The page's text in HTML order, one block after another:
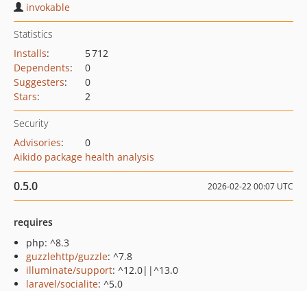
invokable
Statistics
Installs:
5 712
Dependents:
0
Suggesters:
0
Stars: 2
Security
Advisories:
0
Aikido package health analysis
0.5.0 2026-02-22 00:07 UTC
requires
php: ^8.3
guzzlehttp/guzzle: ^7.8
illuminate/support: ^12.0||^13.0
laravel/socialite: ^5.0